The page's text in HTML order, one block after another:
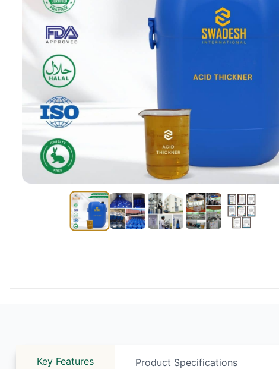
Key Features Product Specifications